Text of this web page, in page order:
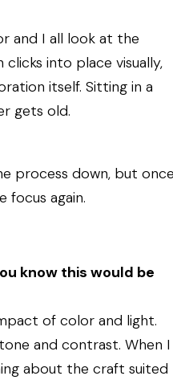
and I all look at the
into place visually,
itself. Sitting in a
gets old.
process down, but once
focus again.
know this would be
of color and light.
and contrast. When I
about the craft suited